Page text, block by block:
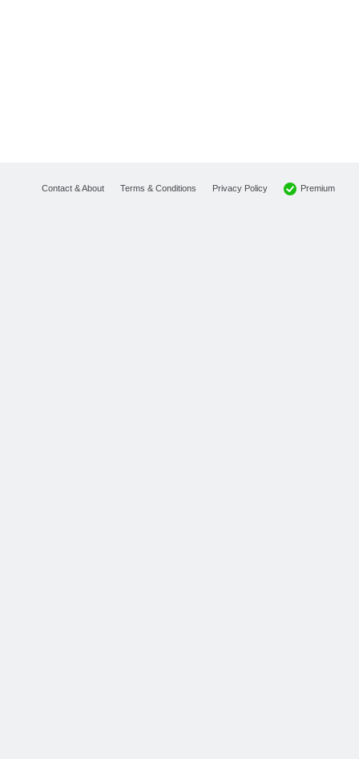
Contact & About Terms & Conditions Privacy Policy Premium